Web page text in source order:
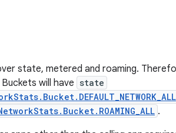
state, metered and roaming.
will have state
.